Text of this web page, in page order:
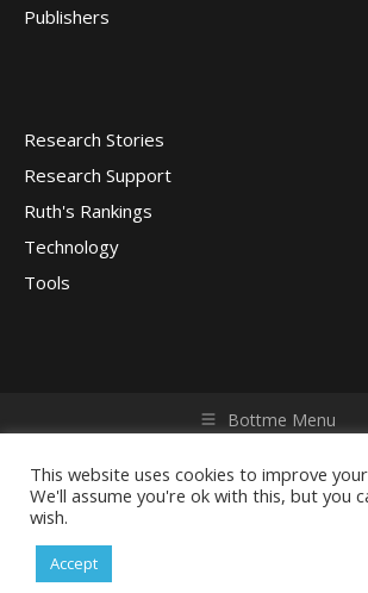
Publishers
Research Stories
Research Support
Ruth's Rankings
Technology
Tools
Bottme Menu
reserved. Powered by iGroup
This website uses cookies to improve
We'll assume you're ok with this, but you
wish.
Accept